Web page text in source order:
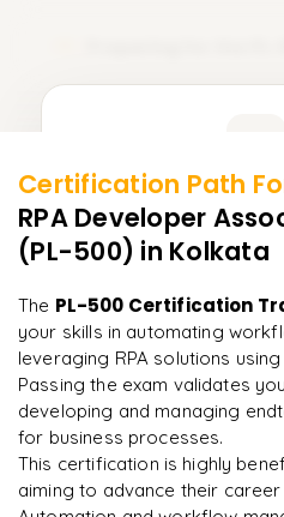
13 More
Enquire now to unlock the
downloadable
Enquire &
"Deep, dense concepts
every minute."
R Rahul
DevOps
Ready to begin
learning?
Certification Path
RPA Developer
(PL-500) in Kolkata
The PL-500 Certification
your skills in automating
leveraging RPA solutions
Passing the exam validates
developing and managing
for business processes.
This certification is highly
aiming to advance their